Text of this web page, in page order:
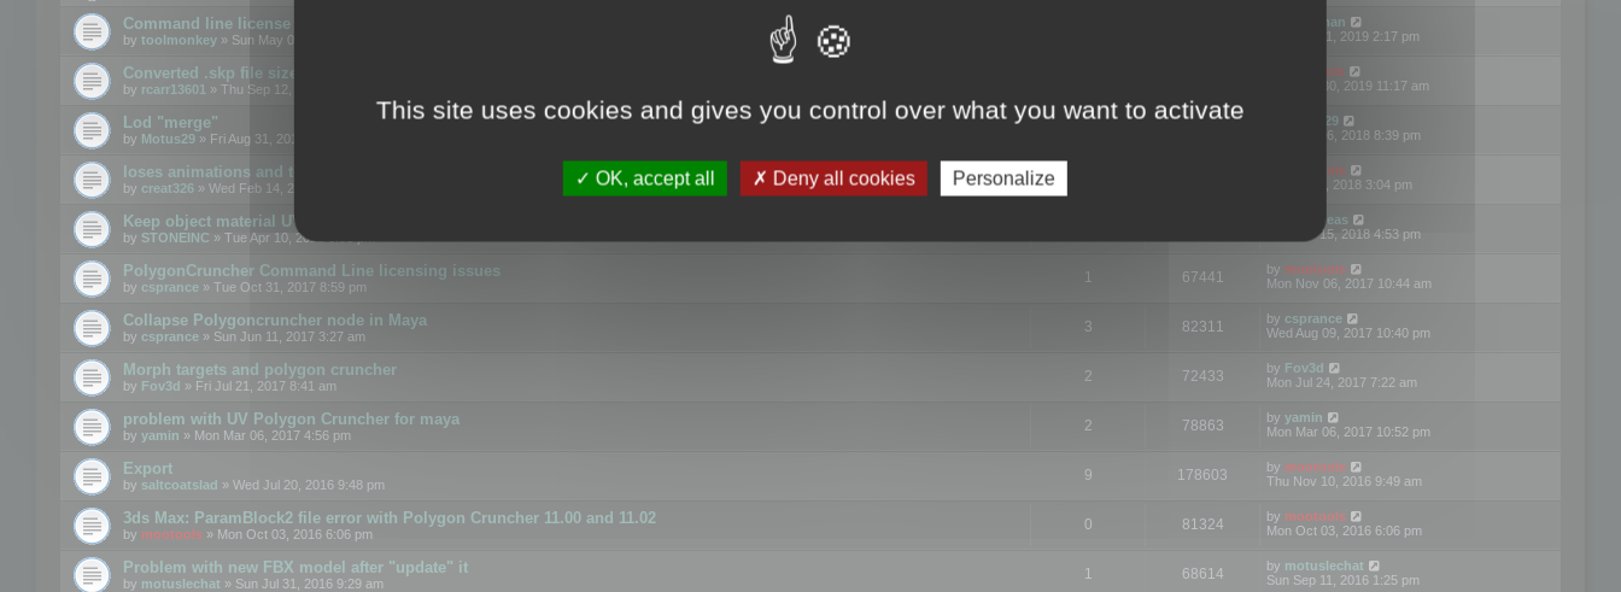
Command line license
by toolmonkey » Sun May 05, 2019 5:22 pm
Kunzman
Tue Oct 01, 2019 2:17 pm
Converted .skp file sizes too large
by rcarr13601 » Thu Sep 12, 2019 4:36 am
Mootools
Mon Sep 30, 2019 11:17 am
Lod "merge"
by Motus29 » Fri Aug 31, 2018 8:34 am
Motus29
Thu Sep 06, 2018 8:39 pm
loses animations and texture details
by creat326 » Wed Feb 14, 2018 5:17 pm
mootools
Fri Jun 08, 2018 3:04 pm
Keep object material UVW
by STONEINC » Tue Apr 10, 2012 3:31 pm
asdeideas
Thu Feb 15, 2018 4:53 pm
PolygonCruncher Command Line licensing issues
by csprance » Tue Oct 31, 2017 8:59 pm
1 67441 by mootools
Mon Nov 06, 2017 10:44 am
Collapse Polygoncruncher node in Maya
by csprance » Sun Jun 11, 2017 3:27 am
3 82311 by csprance
Wed Aug 09, 2017 10:40 pm
Morph targets and polygon cruncher
by Fov3d » Fri Jul 21, 2017 8:41 am
2 72433 by Fov3d
Mon Jul 24, 2017 7:22 am
problem with UV Polygon Cruncher for maya
by yamin » Mon Mar 06, 2017 4:56 pm
2 78863 by yamin
Mon Mar 06, 2017 10:52 pm
Export
by saltcoatslad » Wed Jul 20, 2016 9:48 pm
9 178603 by mootools
Thu Nov 10, 2016 9:49 am
3ds Max: ParamBlock2 file error with Polygon Cruncher 11.00 and 11.02
by mootools » Mon Oct 03, 2016 6:06 pm
0 81324 by mootools
Mon Oct 03, 2016 6:06 pm
Problem with new FBX model after "update" it
by motuslechat » Sun Jul 31, 2016 9:29 am
1 68614 by motuslechat
Sun Sep 11, 2016 1:25 pm
This site uses cookies and gives you control over what you want to activate
OK, accept all Deny all cookies Personalize